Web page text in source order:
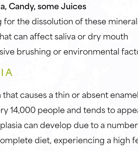
Candy, some Juices
the dissolution of these
can affect saliva or dry mouth
brushing or environmental
causes a thin or absent enamel
14,000 people and tends to
can develop due to a
diet, experiencing a high